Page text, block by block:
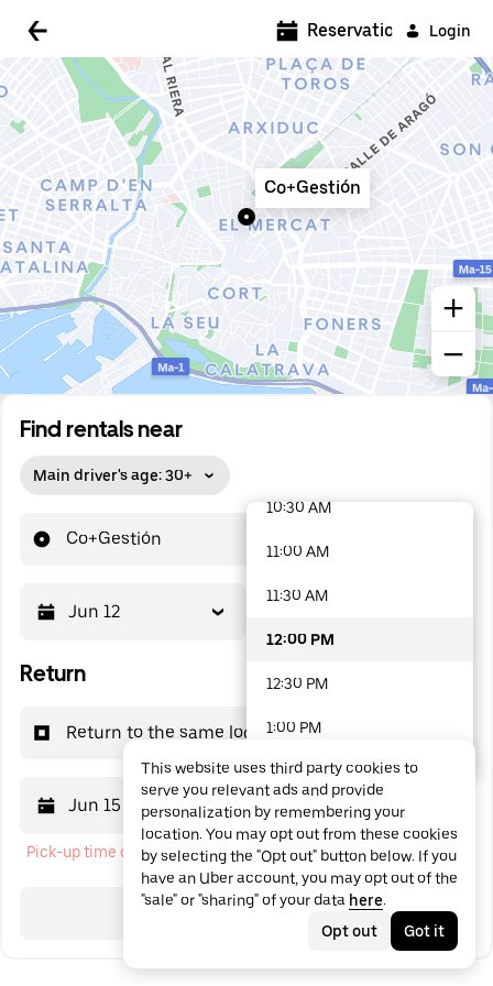
Login
Find rentals near
Main driver's age: 30+
Co+Gestión
Jun 12
Return
Return to the same location
Jun 15 12:00 PM
Pick-up time cannot be in the past
Search
Reservations
Co+Gestión
5:00 AM
5:30 AM
6:30 AM
7:00 AM
7:30 AM
8:30 AM
9:00 AM
10:30 AM
11:00 AM
11:30 AM
12:00 PM
12:30 PM
1:00 PM
1:30 PM
2:00 PM
2:30 PM
3:00 PM
48 options available
This website uses third party cookies to
serve you relevant ads and provide
personalization by remembering your
location. You may opt out from these cookies
by selecting the "Opt out" button below. If you
have an Uber account, you may opt out of the
"sale" or "sharing" of your data here.
Opt out
Got it